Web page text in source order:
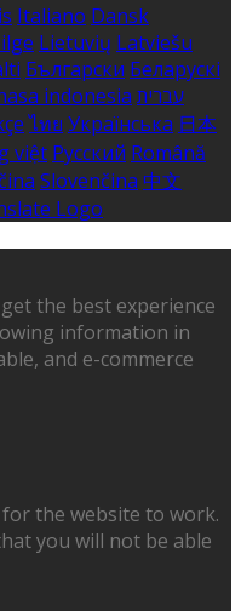
Italiano Dansk
Lietuvių Latviešu
Български Беларускі
indonesia עברית
ไทย Українська 日本
việt Русский Română
Slovenčina 中文
the best experience
information in
and e-commerce
the website to work.
you will not be able